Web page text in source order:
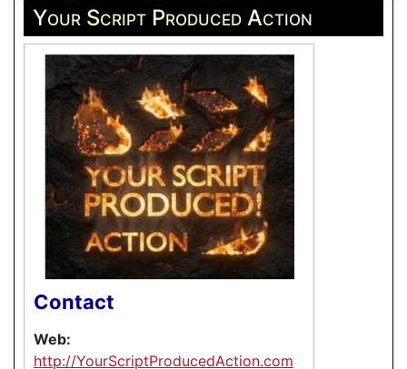
Your Script Produced Action
Contact
Web:
http://YourScriptProducedAction.com